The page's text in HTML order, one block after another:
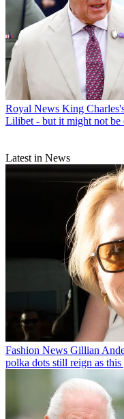
Royal News King
Lilibet - but it might not
Latest in News
Fashion News Gillian
polka dots still reign as